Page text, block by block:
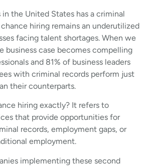
the United States has a criminal
hiring remains an underutilized
facing talent shortages. When we
business case becomes compelling
and 81% of business leaders
with criminal records perform just
their counterparts.
hiring exactly? It refers to
that provide opportunities for
records, employment gaps, or
employment.
implementing these second